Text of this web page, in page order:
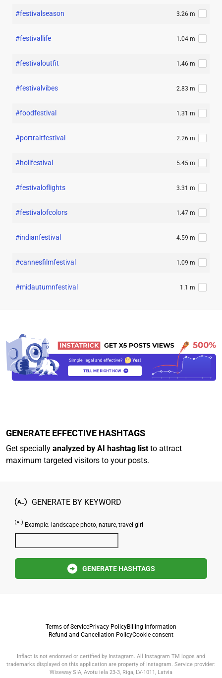
#festivalseason 3.26 m
#festivallife 1.04 m
#festivaloutfit 1.46 m
#festivalvibes 2.83 m
#foodfestival 1.31 m
#portraitfestival 2.26 m
#holifestival 5.45 m
#festivaloflights 3.31 m
#festivalofcolors 1.47 m
#indianfestival 4.59 m
#cannesfilmfestival 1.09 m
#midautumnfestival 1.1 m
GENERATE EFFECTIVE HASHTAGS
Get specially analyzed by AI hashtag list to attract
maximum targeted visitors to your posts.
GENERATE BY KEYWORD
Example: landscape photo, nature, travel girl
GENERATE HASHTAGS
Terms of ServicePrivacy PolicyBilling Information
Refund and Cancellation PolicyCookie consent
Inflact is not endorsed or certified by Instagram. All Instagram TM logos and
trademarks displayed on this application are property of Instagram. Service provider:
Wiseway SIA, Avotu iela 23-3, Riga, LV-1011, Latvia